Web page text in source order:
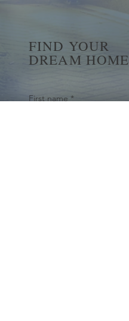
FIND YOUR
DREAM HOME
First name *